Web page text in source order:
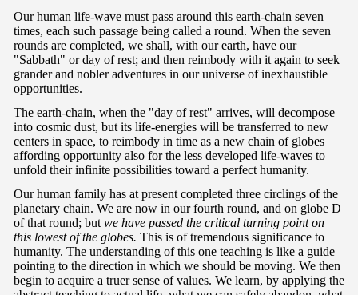
Our human life-wave must pass around this earth-chain seven
times, each such passage being called a round. When the seven
rounds are completed, we shall, with our earth, have our
"Sabbath" or day of rest; and then reimbody with it again to seek
grander and nobler adventures in our universe of inexhaustible
opportunities.
The earth-chain, when the "day of rest" arrives, will decompose
into cosmic dust, but its life-energies will be transferred to new
centers in space, to reimbody in time as a new chain of globes
affording opportunity also for the less developed life-waves to
unfold their infinite possibilities toward a perfect humanity.
Our human family has at present completed three circlings of the
planetary chain. We are now in our fourth round, and on globe D
of that round; but we have passed the critical turning point on
this lowest of the globes. This is of tremendous significance to
humanity. The understanding of this one teaching is like a guide
pointing to the direction in which we should be moving. We then
begin to acquire a truer sense of values. We learn, by applying the